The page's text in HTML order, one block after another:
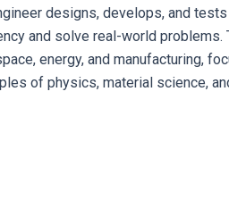
designs, develops, and
and solve real-world problems.
energy, and manufacturing,
of physics, material science,